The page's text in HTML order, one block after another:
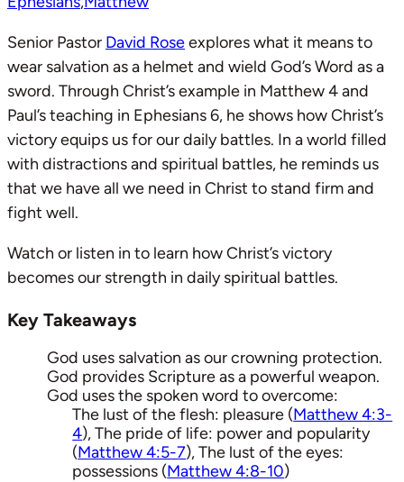
Senior Pastor David Roseexplores what it means to
wear salvation as a helmet and wield God’s Word as a
sword. Through Christ’s example in Matthew 4and
Paul’s teaching in Ephesians 6, he shows how Christ’s
victory equips us for our daily battles. In a world filled
with distractions and spiritual battles, he reminds us
that we have all we need in Christ to stand firm and
fight well.
Watch or listen in to learn how Christ’s victory
becomes our strength in daily spiritual battles.
Key Takeaways
God uses salvation as our crowning protection.
God provides Scripture as a powerful weapon.
God uses the spoken word to overcome:
The lust of the flesh: pleasure (Matthew 4:3-
4), The pride of life: power and popularity
(Matthew 4:5-7), The lust of the eyes:
possessions (Matthew 4:8-10)